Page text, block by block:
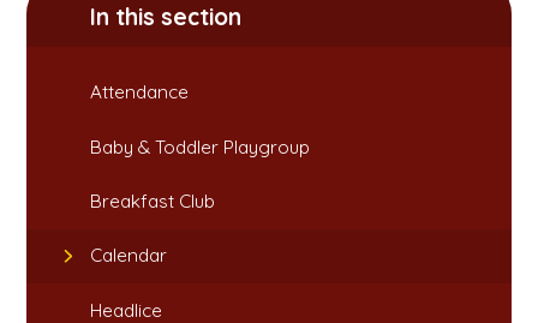
In this section
Attendance​​​​​​​
Baby & Toddler Playgroup
Breakfast Club​​​​​​​
Calendar
Headlice​​​​​​​